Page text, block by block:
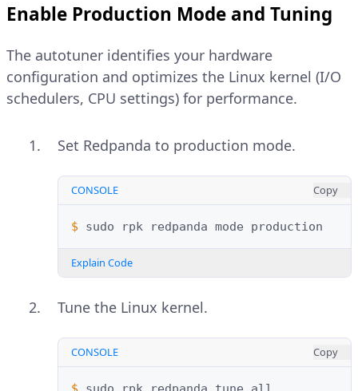
Enable Production Mode and Tuning
The autotuner identifies your hardware
configuration and optimizes the Linux kernel (I/O
schedulers, CPU settings) for performance.
Set Redpanda to production mode.
CONSOLE Copy
$ sudo rpk redpanda mode
Explain Code
Tune the Linux kernel.
CONSOLE Copy